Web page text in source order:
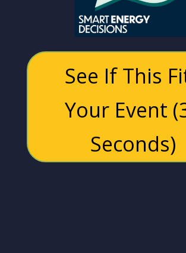
See If This
Your Event
Seconds)